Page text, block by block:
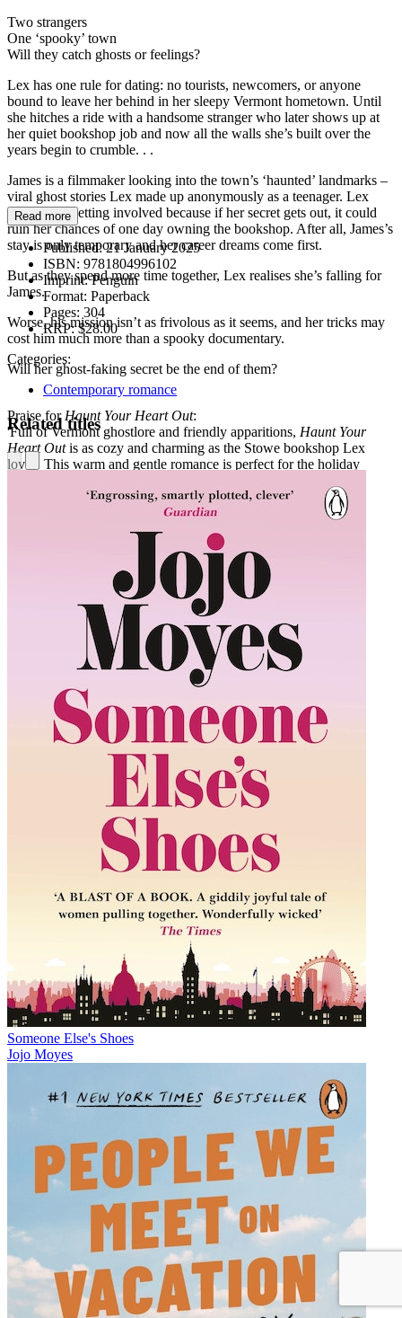
Two strangers
One ‘spooky’ town
Will they catch ghosts or feelings?
Lex has one rule for dating: no tourists, newcomers, or anyone
bound to leave her behind in her sleepy Vermont hometown. Until
she hitches a ride with a handsome stranger who later shows up at
her quiet bookshop job and now all the walls she’s built over the
years begin to crumble. . .
James is a filmmaker looking into the town’s ‘haunted’ landmarks –
viral ghost stories Lex made up anonymously as a teenager. Lex
can’t resist getting involved because if her secret gets out, it could
ruin her chances of one day owning the bookshop. After all, James’s
stay is only temporary and her career dreams come first.
But as they spend more time together, Lex realises she’s falling for
James.
Worse, his mission isn’t as frivolous as it seems, and her tricks may
cost him much more than a spooky documentary.
Will her ghost-faking secret be the end of them?
Praise for Haunt Your Heart Out:
'Full of Vermont ghostlore and friendly apparitions, Haunt Your
Heart Outis as cozy and charming as the Stowe bookshop Lex
loves. This warm and gentle romance is perfect for the holiday
—Alexandra Kiley, author ofKilt Trip
Read more
Published:21 January 2025
ISBN: 9781804996102
Imprint:Penguin
Format: Paperback
Pages: 304
RRP:$28.00
Categories:
Contemporary romance
Related titles
Someone Else's Shoes
Jojo Moyes